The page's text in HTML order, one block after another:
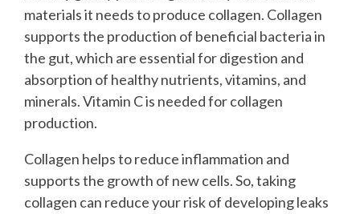
materials it needs to produce collagen. Collagen
supports the production of beneficial bacteria in
the gut, which are essential for digestion and
absorption of healthy nutrients, vitamins, and
minerals. Vitamin C is needed for collagen
production.
Collagen helps to reduce inflammation and
supports the growth of new cells. So, taking
collagen can reduce your risk of developing leaks